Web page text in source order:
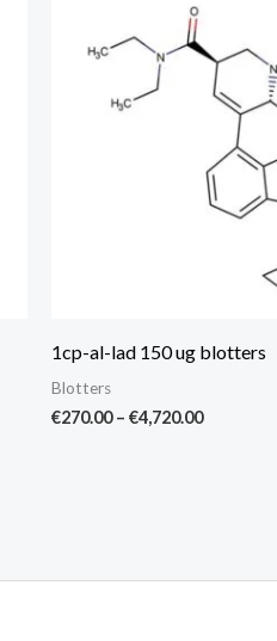
1cp-al-lad 150 ug blotters
Blotters
€270.00 – €4,720.00
through
€4,720.00